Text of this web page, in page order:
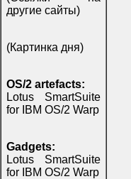
другие сайты)
(Картинка дня)
OS/2 artefacts:
Lotus SmartSuite
for IBM OS/2 Warp
Gadgets:
Lotus SmartSuite
for IBM OS/2 Warp